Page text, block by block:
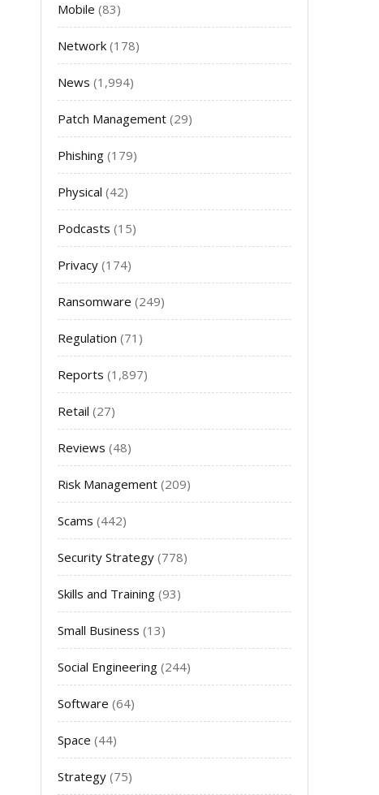
Mobile (83)
Network (178)
News (1,994)
Patch Management (29)
Phishing (179)
Physical (42)
Podcasts (15)
Privacy (174)
Ransomware (249)
Regulation (71)
Reports (1,897)
Retail (27)
Reviews (48)
Risk Management (209)
Scams (442)
Security Strategy (778)
Skills and Training (93)
Small Business (13)
Social Engineering (244)
Software (64)
Space (44)
Strategy (75)